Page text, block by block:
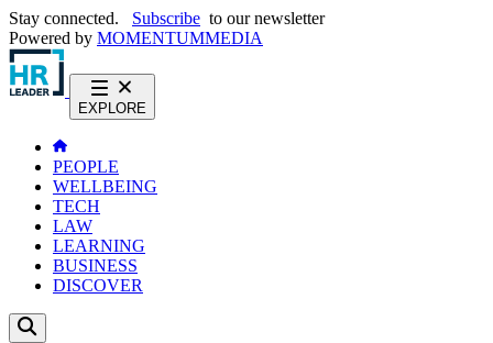
Stay connected. Subscribe to our newsletter
Powered by MOMENTUMMEDIA
EXPLORE
PEOPLE
WELLBEING
TECH
LAW
LEARNING
BUSINESS
DISCOVER